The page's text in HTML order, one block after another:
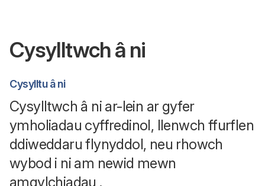
Cysylltwch â ni
Cysylltu â ni
Cysylltwch â ni ar-lein ar gyfer
ymholiadau cyffredinol, llenwch ffurflen
ddiweddaru flynyddol, neu rhowch
wybod i ni am newid mewn
amgylchiadau .